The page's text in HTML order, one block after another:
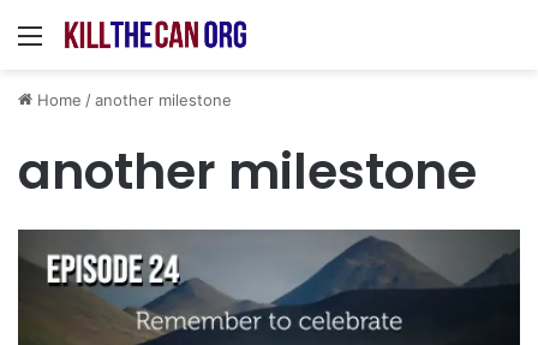
Menu
Home /another milestone
another milestone